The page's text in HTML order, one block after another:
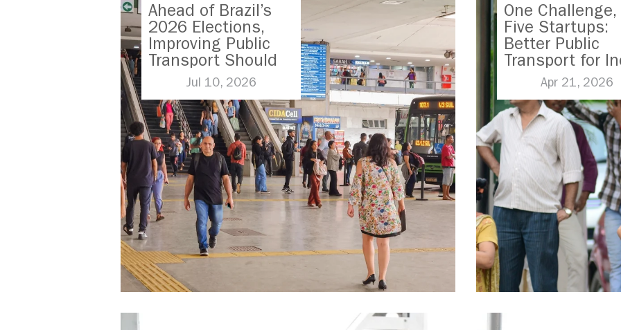
Ahead of Brazil’s
2026 Elections,
Improving Public
Transport Should
Be A Priority
Jul 10, 2026
One Challenge,
Five Startups:
Better Public
Transport for
Apr 21, 2026